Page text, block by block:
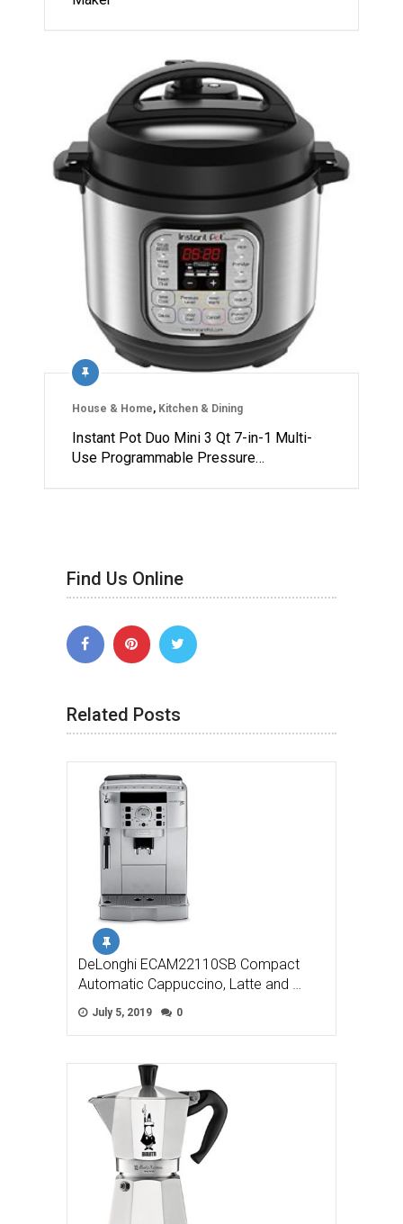
House & Home, Kitchen & Dining
Instant Pot Duo Mini 3 Qt 7-in-1 Multi-
Use Programmable Pressure…
Find Us Online
Related Posts
DeLonghi ECAM22110SB Compact
Automatic Cappuccino, Latte and …
July 5, 2019 0